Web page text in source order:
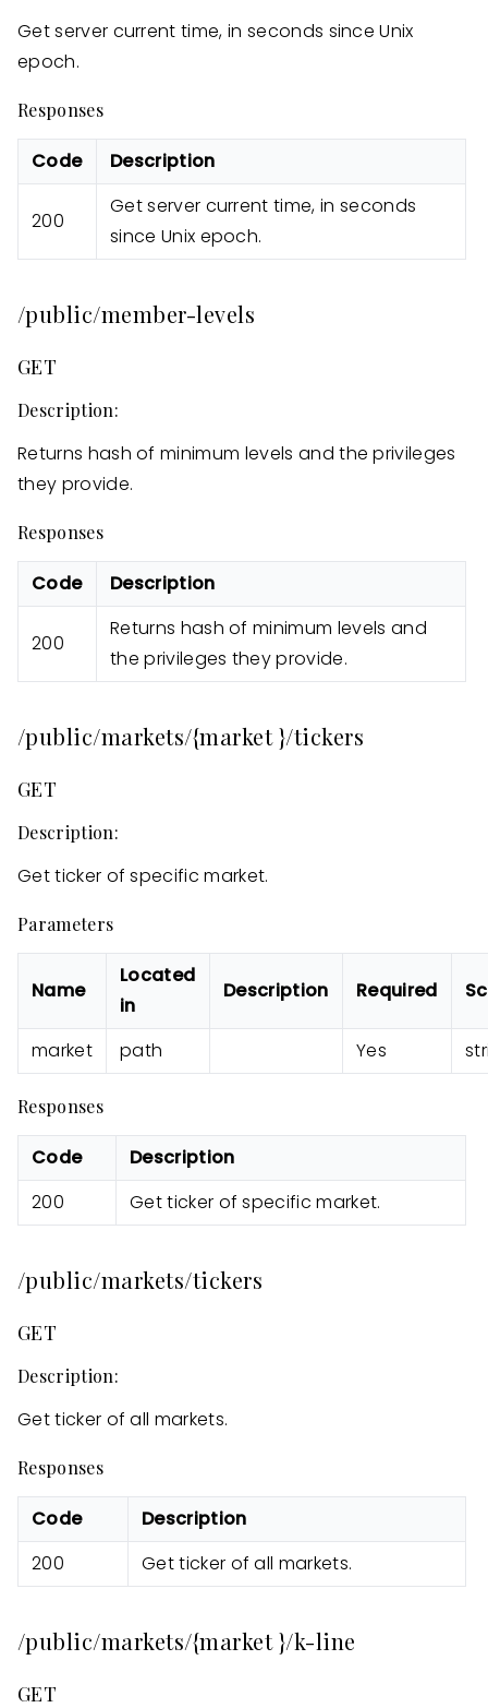
Get server current time, in seconds since Unix
epoch.
Responses
Code Description
200
Get server current time, in seconds
since Unix epoch.
/public/member-levels
GET
Description:
Returns hash of minimum levels and the privileges
they provide.
Responses
Code Description
200
Returns hash of minimum levels and
the privileges they provide.
/public/markets/{market }/tickers
GET
Description:
Get ticker of specific market.
Parameters
Name
Located
in
Description Required
market path Yes
Responses
Code
Description
200
Get ticker of specific market.
/public/markets/tickers
GET
Description:
Get ticker of all markets.
Responses
Code
Description
200
Get ticker of all markets.
/public/markets/{market }/k-line
GET